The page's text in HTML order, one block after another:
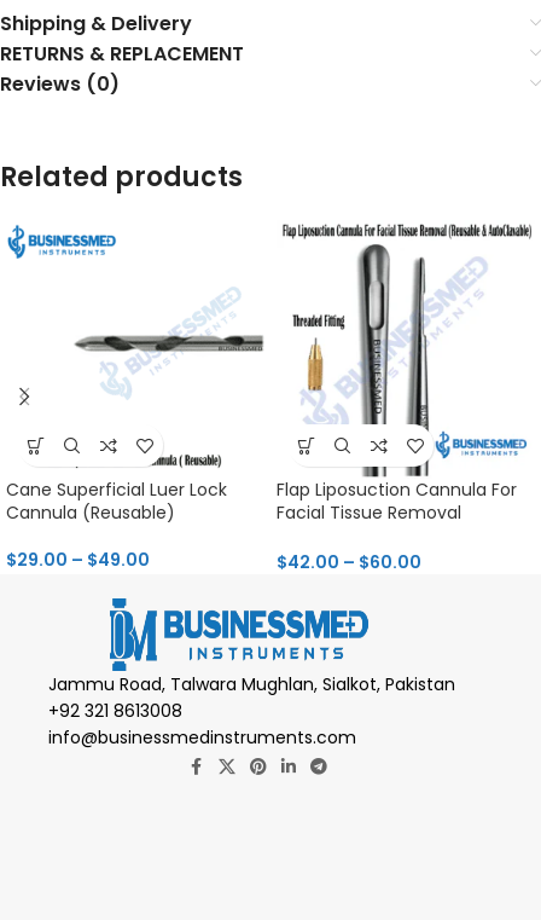
Shipping & Delivery
RETURNS & REPLACEMENT
Reviews (0)
Related products
Cane Superficial Luer Lock
Cannula (Reusable)
$29.00 – $49.00
Flap Liposuction Cannula For
Facial Tissue Removal
$42.00 – $60.00
Jammu Road, Talwara Mughlan, Sialkot, Pakistan
+92 321 8613008
info@businessmedinstruments.com